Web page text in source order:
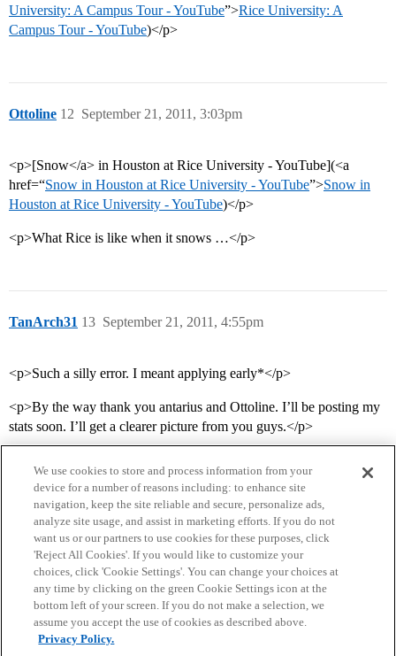
University: A Campus Tour - YouTube”>Rice University: A
Campus Tour - YouTube)</p>
Ottoline September 21, 2011, 3:03pm
12
<p>[Snow</a> in Houston at Rice University - YouTube](<a
href=“Snow in Houston at Rice University - YouTube”>Snow in
Houston at Rice University - YouTube)</p>
<p>What Rice is like when it snows …</p>
TanArch31 September 21, 2011, 4:55pm
13
<p>Such a silly error. I meant applying early*</p>
<p>By the way thank you antarius and Ottoline. I’ll be posting my
stats soon. I’ll get a clearer picture from you guys.</p>
Home Categories Guidelines Terms of Service
Privacy Policy
Powered byDiscourse
We use cookies to store and process information from your
device for a number of reasons including: to enhance site
navigation, keep the site reliable and secure, personalize ads,
analyze site usage, and assist in marketing efforts. If you do not
want us or our partners to use cookies for these purposes, click
'Reject All Cookies'. If you would like to customize your
choices, click 'Cookie Settings'. You can change your choices at
any time by clicking on the green Cookie Settings icon at the
bottom left of your screen. If you do not make a selection, we
assume you accept the use of cookies as described above.
Privacy Policy.